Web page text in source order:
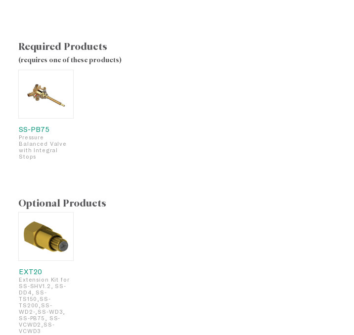
Required Products
(requires one of these products)
SS-PB75
Pressure
Balanced Valve
with Integral
Stops
Optional Products
EXT20
Extension Kit for
SS-SHV1.2, SS-
DD4, SS-
TS150,SS-
TS200,SS-
WD2-,SS-WD3,
SS-PB75, SS-
VCWD2,SS-
VCWD3